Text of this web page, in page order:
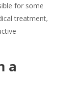
for some
treatment,
a